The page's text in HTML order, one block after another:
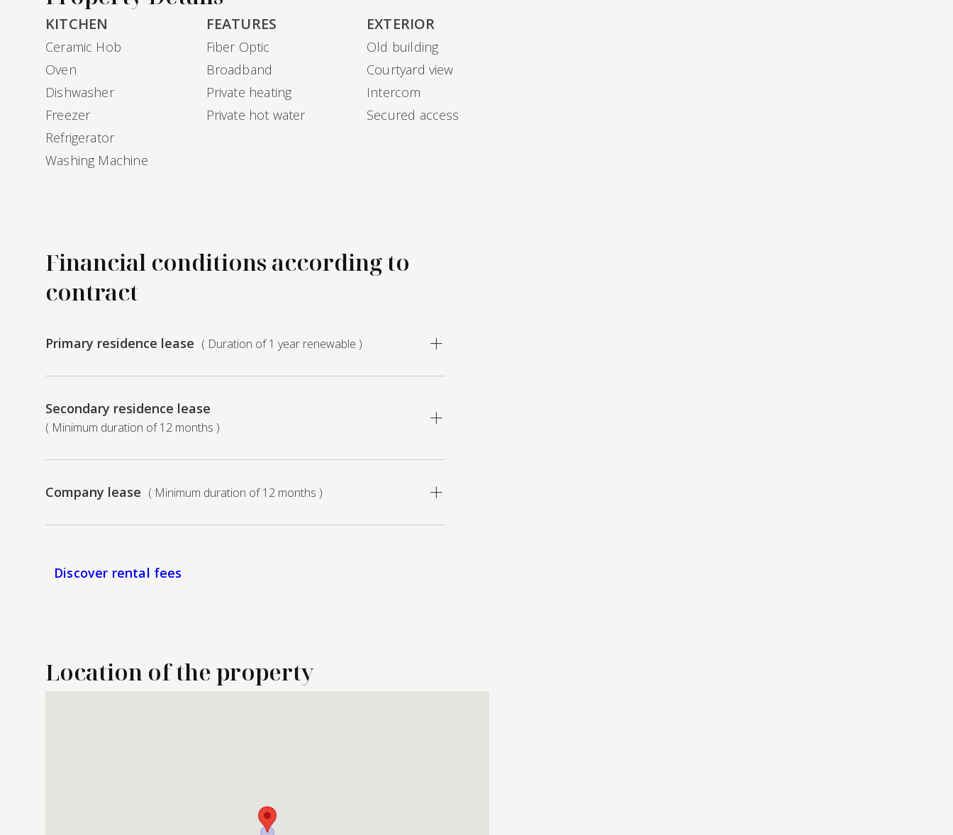
KITCHEN
Ceramic Hob
Oven
Dishwasher
Freezer
Refrigerator
Washing Machine
FEATURES
Fiber Optic
Broadband
Private heating
Private hot water
EXTERIOR
Old building
Courtyard view
Intercom
Secured access
Financial conditions according to
contract
Primary residence lease ( Duration of 1 year renewable )
Secondary residence lease
( Minimum duration of 12 months )
Company lease ( Minimum duration of 12 months )
Discover rental fees
Location of the property